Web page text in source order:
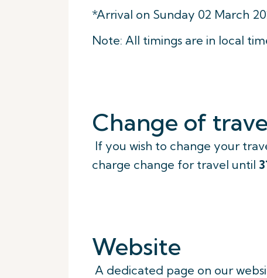
*Arrival on Sunday 02 March
Note: All timings are in local
Change of
If you wish to change your
charge change for travel until
Website
A dedicated page on our